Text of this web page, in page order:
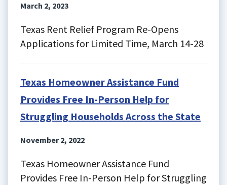
March 2, 2023
Texas Rent Relief Program Re-Opens
Applications for Limited Time, March 14-28
Texas Homeowner Assistance Fund
Provides Free In-Person Help for
Struggling Households Across the State
November 2, 2022
Texas Homeowner Assistance Fund
Provides Free In-Person Help for Struggling